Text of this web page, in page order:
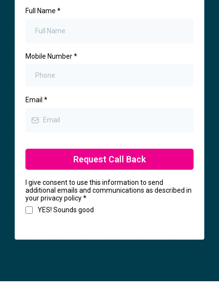
Full Name *
Mobile Number*
Email *
Request Call Back
I give consent to use this information to send
additional emails and communications as described in
your privacy policy*
YES! Sounds good